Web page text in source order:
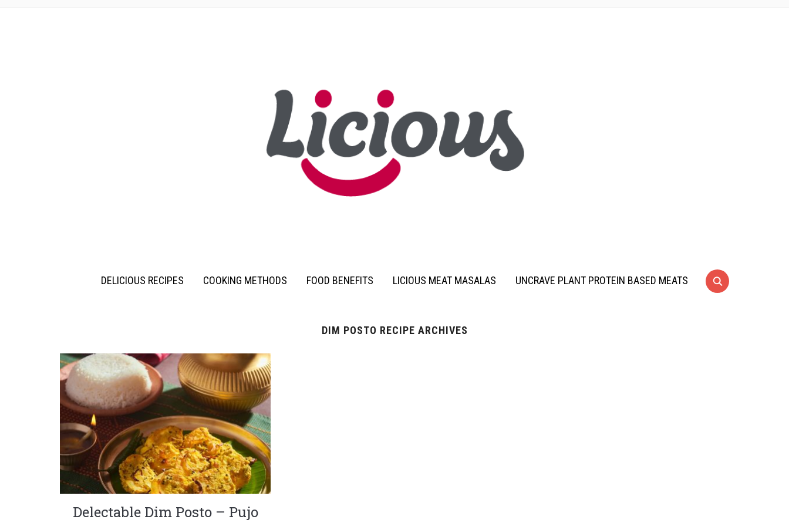
DELICIOUS RECIPES COOKING METHODS FOOD BENEFITS LICIOUS MEAT MASALAS UNCRAVE PLANT PROTEIN BASED MEATS
DIM POSTO RECIPE ARCHIVES
Delectable Dim Posto – Pujo